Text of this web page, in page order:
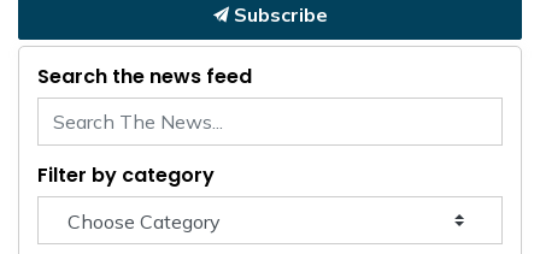
Subscribe
Search the news feed
Filter by category